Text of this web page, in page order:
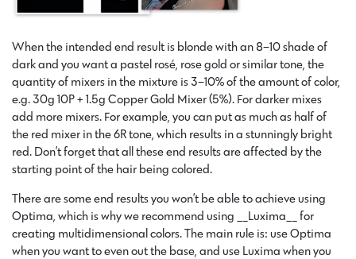
When the intended end result is blonde with an 8–10 shade of
dark and you want a pastel rosé, rose gold or similar tone, the
quantity of mixers in the mixture is 3–10% of the amount of color,
e.g. 30g 10P + 1.5g Copper Gold Mixer (5%). For darker mixes
add more mixers. For example, you can put as much as half of
the red mixer in the 6R tone, which results in a stunningly bright
red. Don’t forget that all these end results are affected by the
starting point of the hair being colored.
There are some end results you won’t be able to achieve using
Optima, which is why we recommend using __Luxima__ for
creating multidimensional colors. The main rule is: use Optima
when you want to even out the base, and use Luxima when you